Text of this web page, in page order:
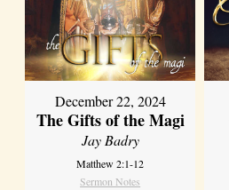
December 22, 2024
The Gifts of the Magi
Jay Badry
Matthew 2:1-12
Sermon Notes